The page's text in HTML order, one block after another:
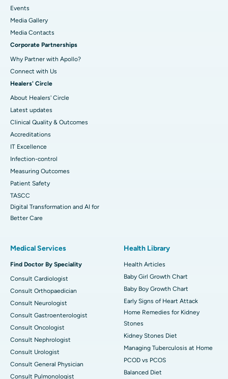
Events
Media Gallery
​​​​​​​Media Contacts
Corporate Partnerships
Why Partner with Apollo?
Connect with Us
Healers' Circle
About Healers' Circle
Latest updates
Clinical Quality & Outcomes
Accreditations
IT Excellence
Infection-control
Measuring Outcomes
Patient Safety
TASCC
Digital Transformation and AI for
Better Care
Medical Services
Find Doctor By Speciality
Consult Cardiologist
Consult Orthopaedician
Consult Neurologist
Consult Gastroenterologist
Consult Oncologist
Consult Nephrologist
Consult Urologist
Consult General Physician
Consult Pulmonologist
Health Library
Health Articles
Baby Girl Growth Chart
Baby Boy Growth Chart
Early Signs of Heart Attack
Home Remedies for Kidney
Stones
Kidney Stones Diet
Managing Tuberculosis at Home
PCOD vs PCOS
Balanced Diet